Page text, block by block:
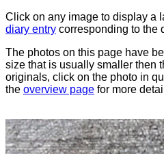
Click on any image to display a
diary entry corresponding to the
The photos on this page have
size that is usually smaller then
originals, click on the photo in
the overview page for more